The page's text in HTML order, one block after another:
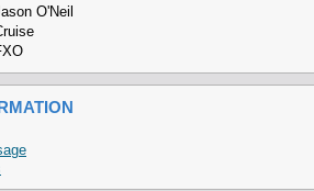
O'Neil